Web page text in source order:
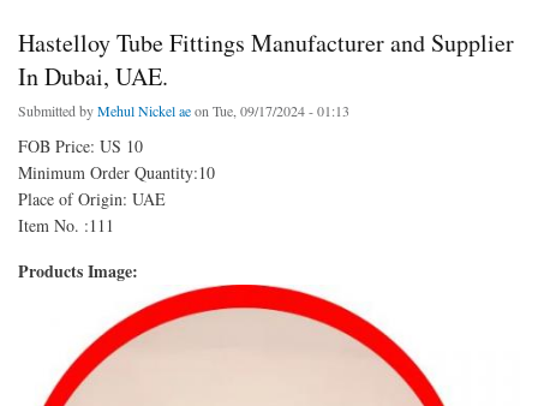
Hastelloy Tube Fittings Manufacturer and Supplier
In Dubai, UAE.
Submitted byMehul Nickel aeon Tue, 09/17/2024 - 01:13
FOB Price: US 10
Minimum Order Quantity:10
Place of Origin: UAE
Item No. :111
Products Image: